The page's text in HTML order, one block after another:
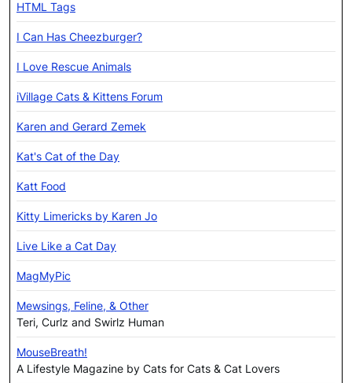
HTML Tags
I Can Has Cheezburger?
I Love Rescue Animals
iVillage Cats & Kittens Forum
Karen and Gerard Zemek
Kat's Cat of the Day
Katt Food
Kitty Limericks by Karen Jo
Live Like a Cat Day
MagMyPic
Mewsings, Feline, & Other
Teri, Curlz and Swirlz Human
MouseBreath!
A Lifestyle Magazine by Cats for Cats & Cat Lovers